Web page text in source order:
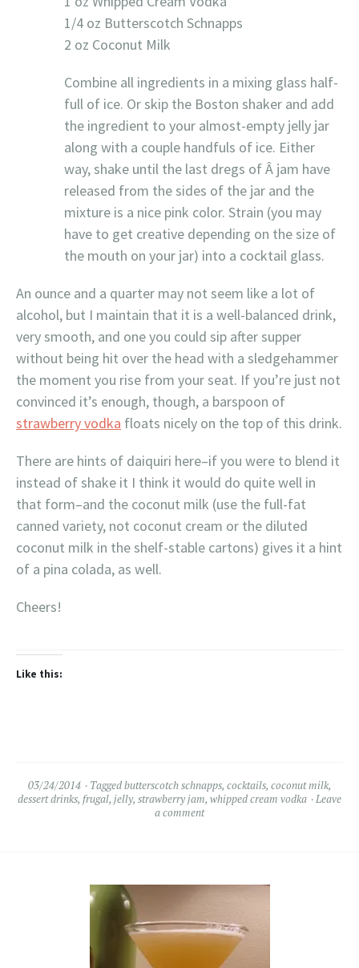
1/4 oz Butterscotch Schnapps
2 oz Coconut Milk
Combine all ingredients in a mixing glass half-
full of ice. Or skip the Boston shaker and add
the ingredient to your almost-empty jelly jar
along with a couple handfuls of ice. Either
way, shake until the last dregs of Â jam have
released from the sides of the jar and the
mixture is a nice pink color. Strain (you may
have to get creative depending on the size of
the mouth on your jar) into a cocktail glass.
An ounce and a quarter may not seem like a lot of
alcohol, but I maintain that it is a well-balanced drink,
very smooth, and one you could sip after supper
without being hit over the head with a sledgehammer
the moment you rise from your seat. If you’re just not
convinced it’s enough, though, a barspoon of
strawberry vodka floats nicely on the top of this drink.
There are hints of daiquiri here–if you were to blend it
instead of shake it I think it would do quite well in
that form–and the coconut milk (use the full-fat
canned variety, not coconut cream or the diluted
coconut milk in the shelf-stable cartons) gives it a hint
of a pina colada, as well.
Cheers!
Like this:
03/24/2014 Taggedbutterscotch schnapps, cocktails, coconut milk,
dessert drinks, frugal, jelly, strawberry jam, whipped cream vodka
Leave
a comment